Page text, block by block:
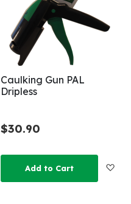
Caulking Gun PAL
Dripless
$30.90
Add to Cart